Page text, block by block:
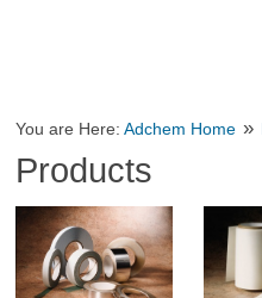
You are Here:Adchem Home »
Products